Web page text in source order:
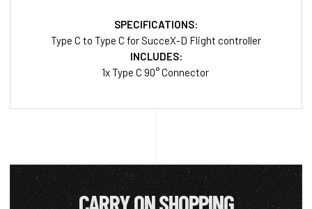
SPECIFICATIONS:
Type C to Type C for SucceX-D Flight controller
INCLUDES:
1x Type C 90° Connector
CARRY ON SHOPPING